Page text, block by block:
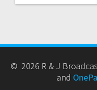
© 2026 R & J
and